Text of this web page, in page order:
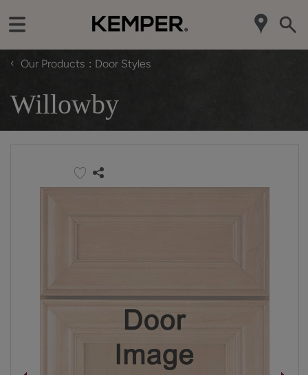
‹ Our Products Door Styles
Willowby